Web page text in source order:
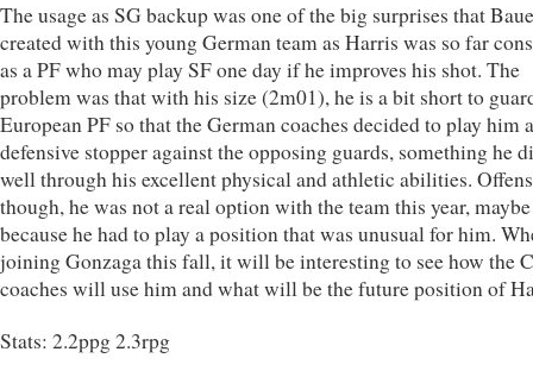
The usage as SG backup was one of the big surprises that
created with this young German team as Harris was so far
as a PF who may play SF one day if he improves his shot. The
problem was that with his size (2m01), he is a bit short to
European PF so that the German coaches decided to play him
defensive stopper against the opposing guards, something he
well through his excellent physical and athletic abilities.
though, he was not a real option with the team this year, maybe
because he had to play a position that was unusual for him.
joining Gonzaga this fall, it will be interesting to see how the
coaches will use him and what will be the future position of
Stats: 2.2ppg 2.3rpg